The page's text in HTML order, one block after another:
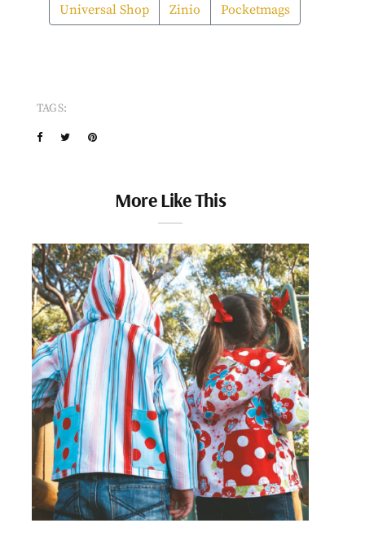
Universal Shop Zinio Pocketmags
TAGS:
More Like This